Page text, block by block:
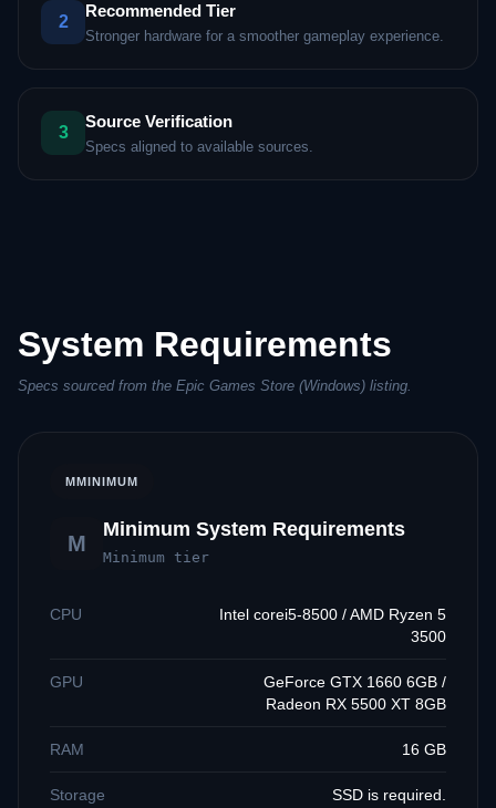
2
Recommended Tier
Stronger hardware for a smoother gameplay experience.
3
Source Verification
Specs aligned to available sources.
System Requirements
Specs sourced from the Epic Games Store (Windows) listing.
MMINIMUM
M
Minimum System Requirements
Minimum tier
CPU
Intel corei5-8500 / AMD Ryzen 5
3500
GPU
GeForce GTX 1660 6GB /
Radeon RX 5500 XT 8GB
RAM 16 GB
Storage SSD is required.